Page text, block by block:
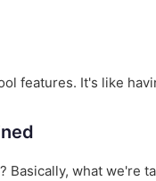
features. It's like
Basically, what